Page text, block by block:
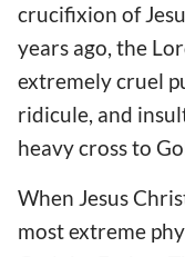
crucifixion of
years ago, the
extremely cruel
ridicule, and
heavy cross to
When Jesus
most extreme